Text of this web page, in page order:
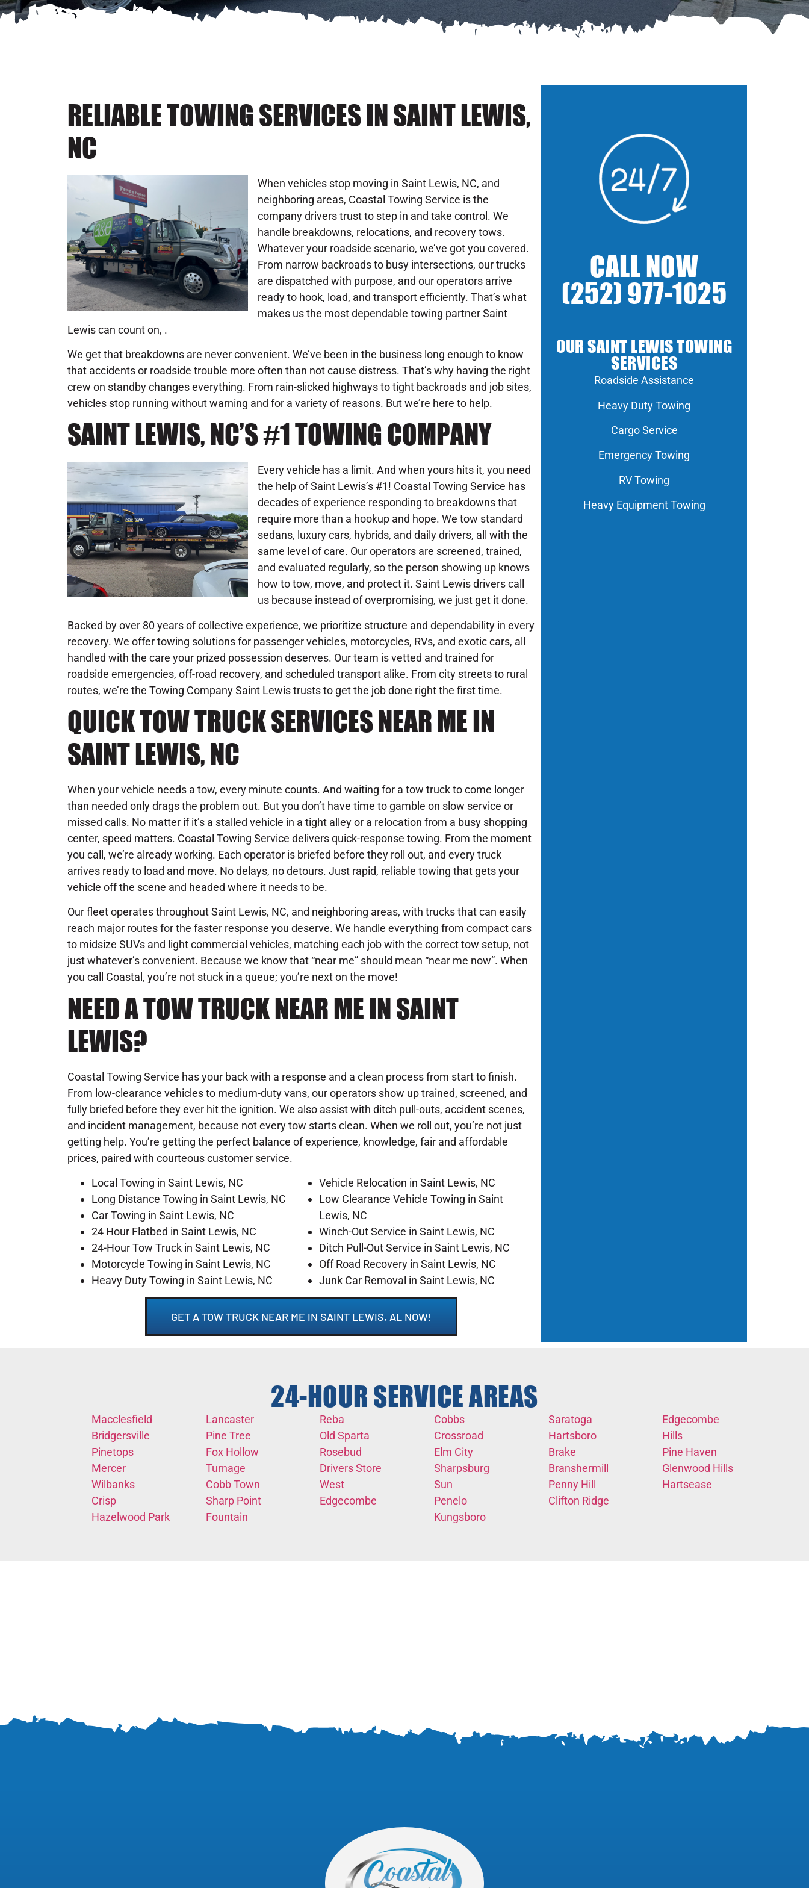
RELIABLE TOWING SERVICES IN SAINT LEWIS,
NC
When vehicles stop moving in Saint Lewis, NC, and
neighboring areas, Coastal Towing Service is the
company drivers trust to step in and take control. We
handle breakdowns, relocations, and recovery tows.
Whatever your roadside scenario, we’ve got you covered.
From narrow backroads to busy intersections, our trucks
are dispatched with purpose, and our operators arrive
ready to hook, load, and transport efficiently. That’s what
makes us the most dependable towing partner Saint
Lewis can count on, .
We get that breakdowns are never convenient. We’ve been in the business long enough to know
that accidents or roadside trouble more often than not cause distress. That’s why having the right
crew on standby changes everything. From rain-slicked highways to tight backroads and job sites,
vehicles stop running without warning and for a variety of reasons. But we’re here to help.
SAINT LEWIS, NC’S #1 TOWING COMPANY
Every vehicle has a limit. And when yours hits it, you need
the help of Saint Lewis’s #1! Coastal Towing Service has
decades of experience responding to breakdowns that
require more than a hookup and hope. We tow standard
sedans, luxury cars, hybrids, and daily drivers, all with the
same level of care. Our operators are screened, trained,
and evaluated regularly, so the person showing up knows
how to tow, move, and protect it. Saint Lewis drivers call
us because instead of overpromising, we just get it done.
Backed by over 80 years of collective experience, we prioritize structure and dependability in every
recovery. We offer towing solutions for passenger vehicles, motorcycles, RVs, and exotic cars, all
handled with the care your prized possession deserves. Our team is vetted and trained for
roadside emergencies, off-road recovery, and scheduled transport alike. From city streets to rural
routes, we’re the Towing Company Saint Lewis trusts to get the job done right the first time.
QUICK TOW TRUCK SERVICES NEAR ME IN
SAINT LEWIS, NC
When your vehicle needs a tow, every minute counts. And waiting for a tow truck to come longer
than needed only drags the problem out. But you don’t have time to gamble on slow service or
missed calls. No matter if it’s a stalled vehicle in a tight alley or a relocation from a busy shopping
center, speed matters. Coastal Towing Service delivers quick-response towing. From the moment
you call, we’re already working. Each operator is briefed before they roll out, and every truck
arrives ready to load and move. No delays, no detours. Just rapid, reliable towing that gets your
vehicle off the scene and headed where it needs to be.
Our fleet operates throughout Saint Lewis, NC, and neighboring areas, with trucks that can easily
reach major routes for the faster response you deserve. We handle everything from compact cars
to midsize SUVs and light commercial vehicles, matching each job with the correct tow setup, not
just whatever’s convenient. Because we know that “near me” should mean “near me now”. When
you call Coastal, you’re not stuck in a queue; you’re next on the move!
NEED A TOW TRUCK NEAR ME IN SAINT
LEWIS?
Coastal Towing Service has your back with a response and a clean process from start to finish.
From low-clearance vehicles to medium-duty vans, our operators show up trained, screened, and
fully briefed before they ever hit the ignition. We also assist with ditch pull-outs, accident scenes,
and incident management, because not every tow starts clean. When we roll out, you’re not just
getting help. You’re getting the perfect balance of experience, knowledge, fair and affordable
prices, paired with courteous customer service.
Local Towing in Saint Lewis, NC
Long Distance Towing in Saint Lewis, NC
Car Towing in Saint Lewis, NC
24 Hour Flatbed in Saint Lewis, NC
24-Hour Tow Truck in Saint Lewis, NC
Motorcycle Towing in Saint Lewis, NC
Heavy Duty Towing in Saint Lewis, NC
Vehicle Relocation in Saint Lewis, NC
Low Clearance Vehicle Towing in Saint
Lewis, NC
Winch-Out Service in Saint Lewis, NC
Ditch Pull-Out Service in Saint Lewis, NC
Off Road Recovery in Saint Lewis, NC
Junk Car Removal in Saint Lewis, NC
GET A TOW TRUCK NEAR ME IN SAINT LEWIS, AL NOW!
CALL NOW
(252) 977-1025
OUR SAINT LEWIS TOWING
SERVICES
Roadside Assistance
Heavy Duty Towing
Cargo Service
Emergency Towing
RV Towing
Heavy Equipment Towing
24-HOUR SERVICE AREAS
Macclesfield
Bridgersville
Pinetops
Mercer
Wilbanks
Crisp
Hazelwood Park
Lancaster
Pine Tree
Fox Hollow
Turnage
Cobb Town
Sharp Point
Fountain
Reba
Old Sparta
Rosebud
Drivers Store
West
Edgecombe
Cobbs
Crossroad
Elm City
Sharpsburg
Sun
Penelo
Kungsboro
Saratoga
Hartsboro
Brake
Branshermill
Penny Hill
Clifton Ridge
Edgecombe
Hills
Pine Haven
Glenwood Hills
Hartsease